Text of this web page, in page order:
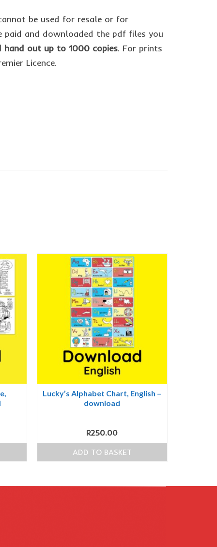
be used for resale or for
paid and downloaded the pdf files you
hand out up to 1000 copies. For prints
Licence.
Lucky’s Alphabet Chart, English –
download
R250.00
ADD TO BASKET